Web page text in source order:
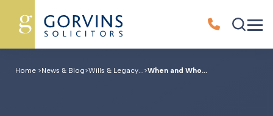
Home >News & Blog>Wills & Legacy...>When and Who...